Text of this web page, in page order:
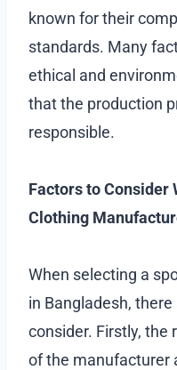
known for their
standards. Many
ethical and
that the production
responsible.
Factors to Consider
Clothing
When selecting a
in Bangladesh,
consider. Firstly, the
of the manufacturer